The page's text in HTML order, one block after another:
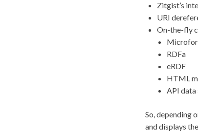
Zitgist’s
URI
On-the-fly
RDFa
eRDF
HTML
API data
So, depending
and displays